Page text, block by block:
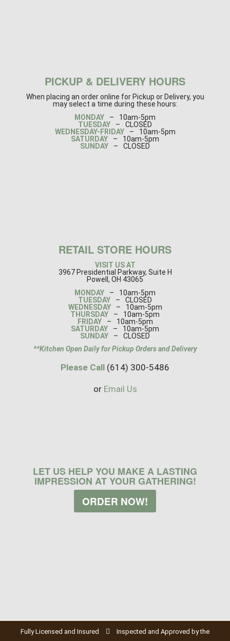
PICKUP & DELIVERY HOURS
When placing an order online for Pickup or Delivery, you
may select a time during these hours:
MONDAY
–
10am-5pm
TUESDAY
–
CLOSED
WEDNESDAY-FRIDAY
–
10am-5pm
SATURDAY
–
10am-5pm
SUNDAY
– CLOSED
RETAIL STORE HOURS
VISIT US AT
3967 Presidential Parkway, Suite H
Powell, OH 43065
MONDAY
–
10am-5pm
TUESDAY
–
CLOSED
WEDNESDAY
–
10am-5pm
THURSDAY
–
10am-5pm
FRIDAY
–
10am-5pm
SATURDAY
–
10am-5pm
SUNDAY
–
CLOSED
**Kitchen Open Daily for Pickup Orders and Delivery
Please Call (614) 300-5486
or Email Us
LET US HELP YOU MAKE A LASTING
IMPRESSION AT YOUR GATHERING!
ORDER NOW!
Fully Licensed and Insured Inspected and Approved by the